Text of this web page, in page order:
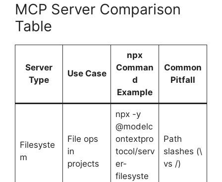
MCP Server Comparison
Table
Server
Type
Use Case
npx
Comman
d
Example
Common
Pitfall
Filesyste
m
File ops
in
projects
npx -y
@modelc
ontextpro
tocol/serv
er-
filesyste
Path
slashes (\
vs /)